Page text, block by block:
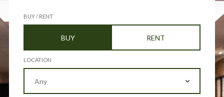
BUY / RENT
BUY RENT
LOCATION